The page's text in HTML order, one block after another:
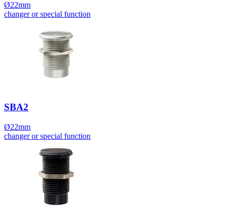
Ø22mm
changer or special function
SBA2
Ø22mm
changer or special function